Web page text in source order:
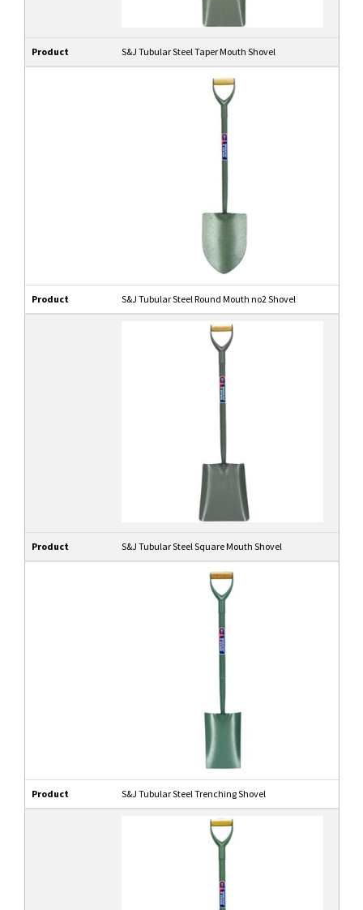
Product S&J Tubular Steel Taper Mouth Shovel
Product S&J Tubular Steel Round Mouth no2 Shovel
Product S&J Tubular Steel Square Mouth Shovel
Product S&J Tubular Steel Trenching Shovel